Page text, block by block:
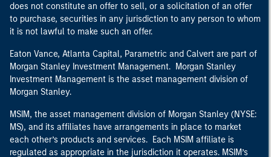
does not constitute an offer to sell, or a solicitation of an offer
to purchase, securities in any jurisdiction to any person to whom
it is not lawful to make such an offer.
Eaton Vance, Atlanta Capital, Parametric and Calvert are part of
Morgan Stanley Investment Management. Morgan Stanley
Investment Management is the asset management division of
Morgan Stanley.
MSIM, the asset management division of Morgan Stanley (NYSE:
MS), and its affiliates have arrangements in place to market
each other’s products and services. Each MSIM affiliate is
regulated as appropriate in the jurisdiction it operates. MSIM’s